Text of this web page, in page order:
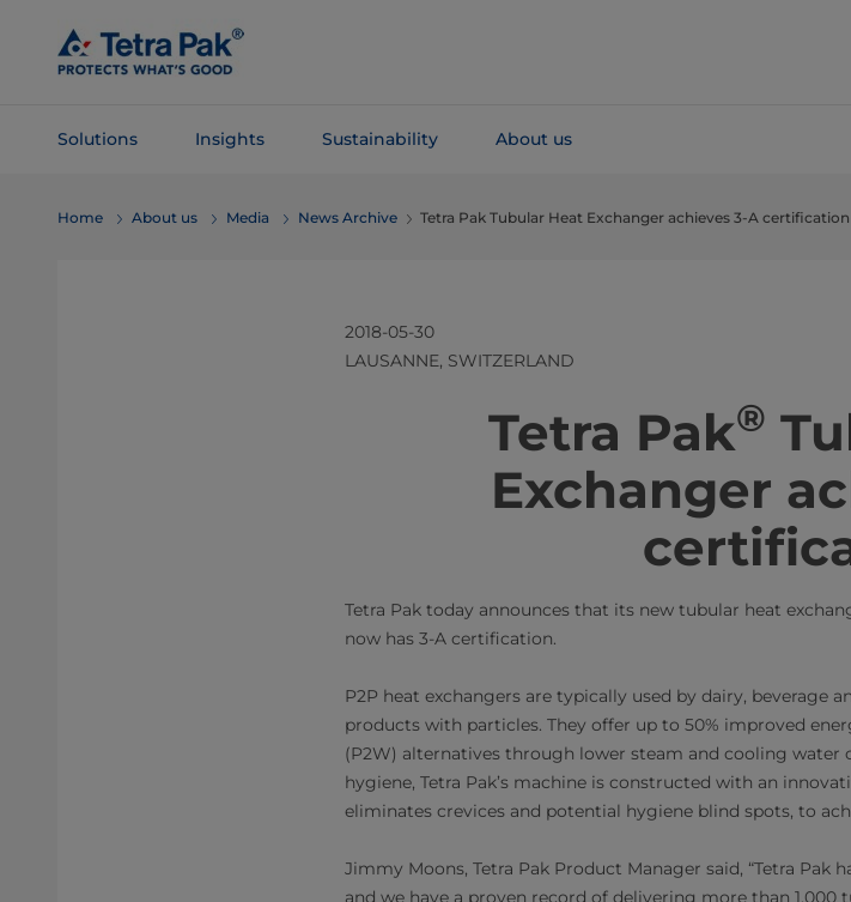
Main
Content
Solutions Insights Sustainability About us
Navigation
Home About us Media News Archive Tetra Pak Tubular Heat Exchanger achieves 3-A certification
2018-05-30
LAUSANNE, SWITZERLAND
​​​​​​​​​​​​​​Tetra Pak®
Exchanger
Tetra Pak today announces that its new tubular heat
now has 3-A certification.​​
P2P heat exchangers are typically used by dairy, beverage
products with particles. They offer up to 50% improved
(P2W) alternatives through lower steam and cooling
hygiene, Tetra Pak’s machine is constructed with an
eliminates crevices and potential hygiene blind spots, to
Jimmy Moons, Tetra Pak Product Manager said, “Tetra Pak
and we have a proven record of delivering more than